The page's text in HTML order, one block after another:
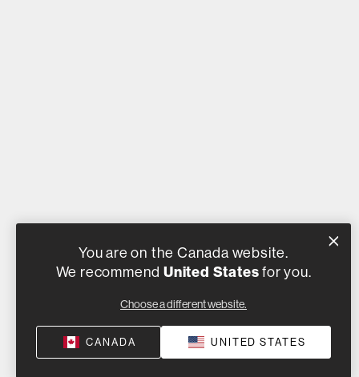
You are on the Canada website.
We recommend United Statesfor you.
Choose a different website.
CANADA UNITED STATES